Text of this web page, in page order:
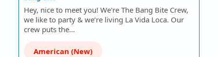
Hey, nice to meet you! We're The Bang Bite Crew,
we like to party & we’re living La Vida Loca. Our
crew puts the…
American (New)